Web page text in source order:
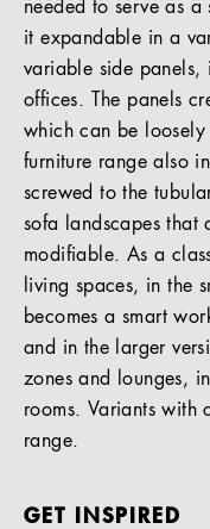
needed to serve as a
it expandable in a
variable side panels,
offices. The panels
which can be
furniture range also
screwed to the
sofa landscapes that
modifiable. As a
living spaces, in the
becomes a smart
and in the larger
zones and lounges,
rooms. Variants with
range.
GET INSPIRED